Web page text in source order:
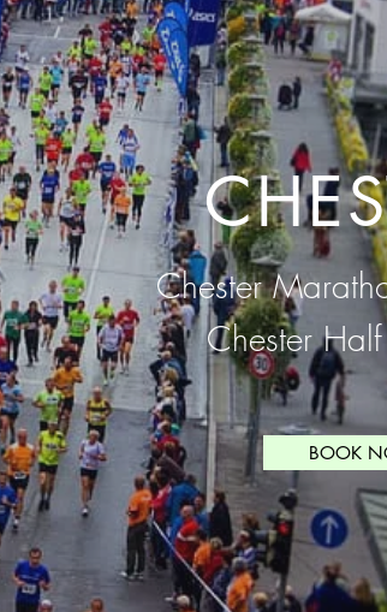
Chester
Chester
BOOK